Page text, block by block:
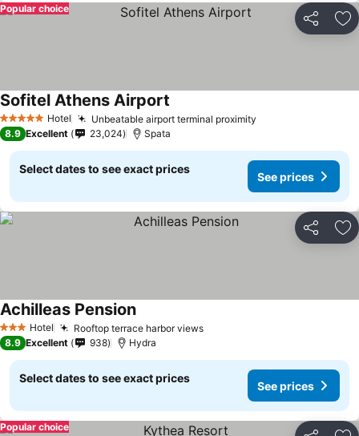
Share
Popular choice
5 Stars Hotel Unbeatable airport terminal proximity
Sofitel Athens Airport
8.9 Excellent 23,024 Spata
Select dates to see exact prices
See prices
Share
3 StarsHotel Rooftop terrace harbor views
Achilleas Pension
8.9 Excellent 938 Hydra
Select dates to see exact prices
See prices
Popular choice